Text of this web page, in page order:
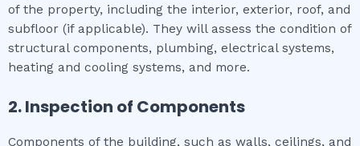
of the property, including the interior, exterior, roof, and
subfloor (if applicable). They will assess the condition of
structural components, plumbing, electrical systems,
heating and cooling systems, and more.
2. Inspection of Components
Components of the building, such as walls, ceilings, and